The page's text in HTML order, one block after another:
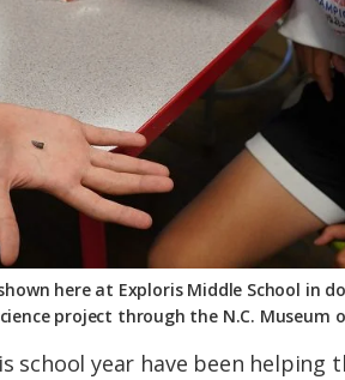
here at Exploris Middle School in
project through the N.C. Museum
school year have been helping